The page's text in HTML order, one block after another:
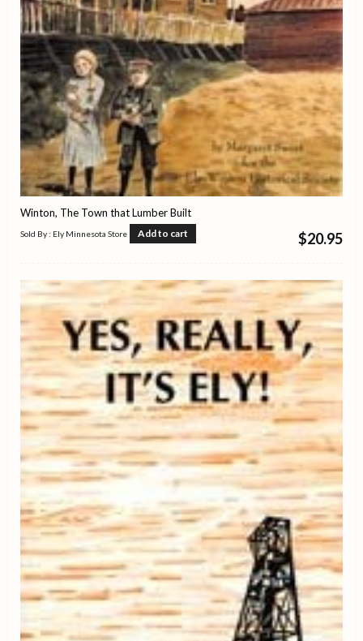
Winton, The Town that Lumber Built
$20.95
Sold By : Ely Minnesota Store Add to cart